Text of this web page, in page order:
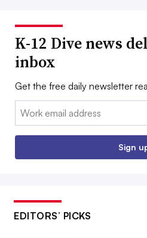
K-12 Dive news
inbox
Get the free daily newsletter
Email:
Sign
EDITORS’ PICKS